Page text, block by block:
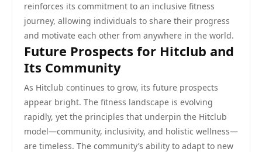
reinforces its commitment to an inclusive fitness
journey, allowing individuals to share their progress
and motivate each other from anywhere in the world.
Future Prospects for Hitclub and
Its Community
As Hitclub continues to grow, its future prospects
appear bright. The fitness landscape is evolving
rapidly, yet the principles that underpin the Hitclub
model—community, inclusivity, and holistic wellness—
are timeless. The community’s ability to adapt to new